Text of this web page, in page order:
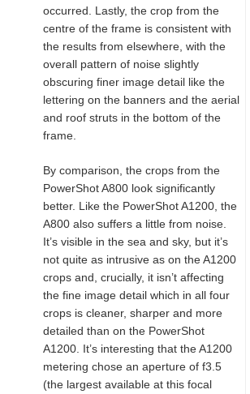
occurred. Lastly, the crop from the
centre of the frame is consistent with
the results from elsewhere, with the
overall pattern of noise slightly
obscuring finer image detail like the
lettering on the banners and the aerial
and roof struts in the bottom of the
frame.
By comparison, the crops from the
PowerShot A800 look significantly
better. Like the PowerShot A1200, the
A800 also suffers a little from noise.
It’s visible in the sea and sky, but it’s
not quite as intrusive as on the A1200
crops and, crucially, it isn’t affecting
the fine image detail which in all four
crops is cleaner, sharper and more
detailed than on the PowerShot
A1200. It’s interesting that the A1200
metering chose an aperture of f3.5
(the largest available at this focal